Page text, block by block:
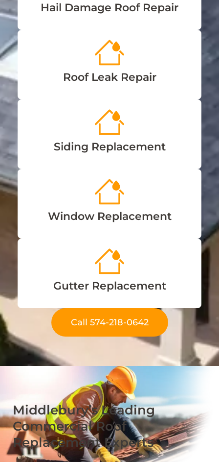
Hail Damage Roof Repair
Roof Leak Repair
Siding Replacement
Window Replacement
Gutter Replacement
Call 574-218-0642
Middlebury’s Leading
Commercial Roof
Replacement Experts